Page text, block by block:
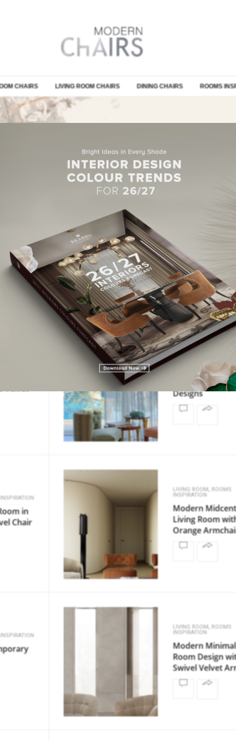
CHAIRS LIVING ROOM CHAIRS DINING CHAIRS ROOMS
DINING ROOM
LIVING SPACES
In Vogue: The
Trends in
Designs
in
Chair
LIVING ROOM, ROOMS
INSPIRATION
Modern
Living Room
Orange
LIVING ROOM, ROOMS
INSPIRATION
Modern
Room Design
Swivel Velvet